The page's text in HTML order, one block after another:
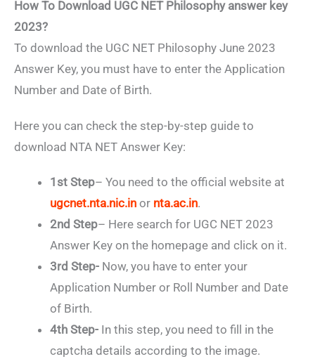
How To Download UGC NET Philosophy answer key
2023?
To download the UGC NET Philosophy June 2023
Answer Key, you must have to enter the Application
Number and Date of Birth.
Here you can check the step-by-step guide to
download NTA NET Answer Key:
1st Step– You need to the official website at
ugcnet.nta.nic.in or nta.ac.in.
2nd Step– Here search for UGC NET 2023
Answer Key on the homepage and click on it.
3rd Step- Now, you have to enter your
Application Number or Roll Number and Date
of Birth.
4th Step- In this step, you need to fill in the
captcha details according to the image.